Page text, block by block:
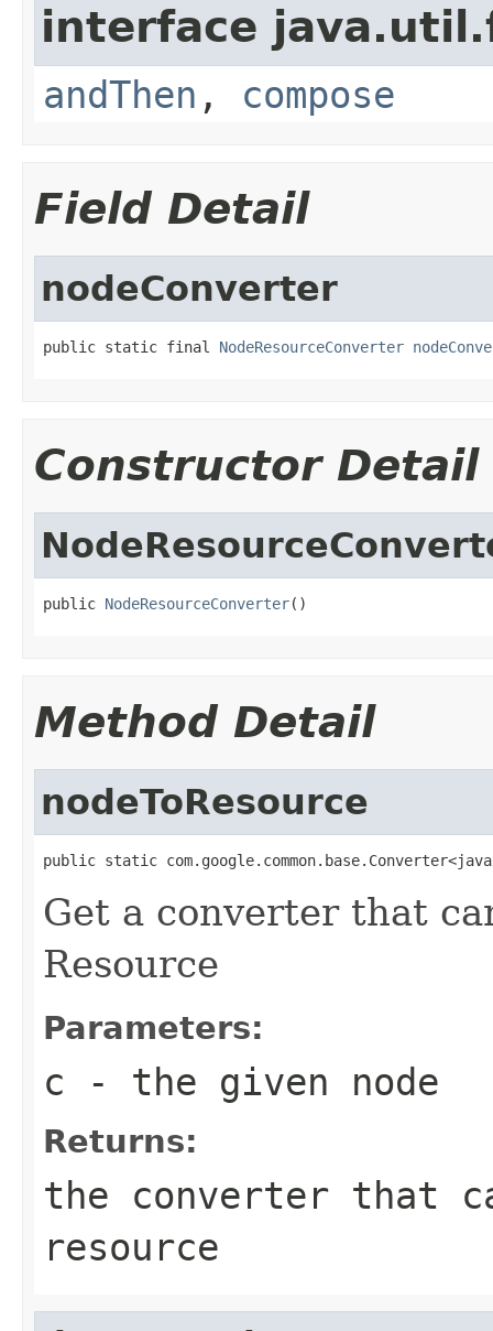
interface
andThen , compose
Field Detail
nodeConverter
public static final NodeResourceConverter
Constructor Detail
public NodeResourceConverter()
Method Detail
nodeToResource
public static
Get a converter that
Resource
Parameters:
c - the given node
Returns:
the converter that
resource